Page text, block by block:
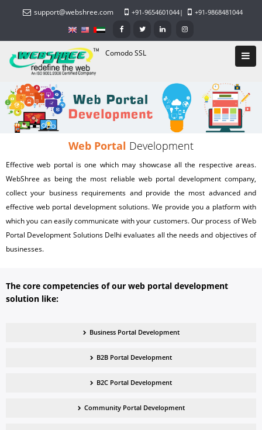
support@webshree.com +91-9654601044| +91-9868481044
Comodo SSL
Web Portal Development
Effective web portal is one which may showcase all the respective areas.
WebShree as being the most reliable web portal development company,
collect your business requirements and provide the most advanced and
effective web portal development solutions. We provide you a platform with
which you can easily communicate with your customers. Our process of Web
Portal Development Solutions Delhi evaluates all the needs and objectives of
businesses.
The core competencies of our web portal development
solution like:
Business Portal Development
B2B Portal Development
B2C Portal Development
Community Portal Development